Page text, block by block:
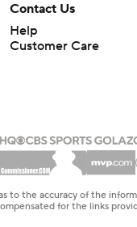
Contact Us
Help
Customer Care
the accuracy of the
for the links